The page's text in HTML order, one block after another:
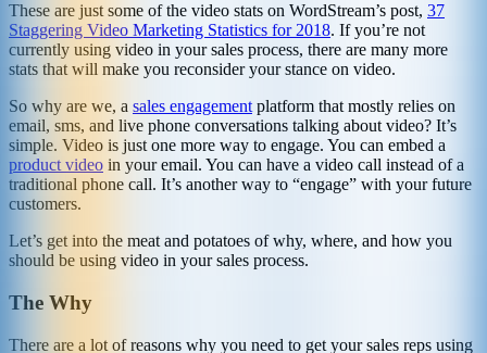
These are just some of the video stats on WordStream’s post, 37
Staggering Video Marketing Statistics for 2018. If you’re not
currently using video in your sales process, there are many more
stats that will make you reconsider your stance on video.
So why are we, a sales engagement platform that mostly relies on
email, sms, and live phone conversations talking about video? It’s
simple. Video is just one more way to engage. You can embed a
product video in your email. You can have a video call instead of a
traditional phone call. It’s another way to “engage” with your future
customers.
Let’s get into the meat and potatoes of why, where, and how you
should be using video in your sales process.
The Why
There are a lot of reasons why you need to get your sales reps using